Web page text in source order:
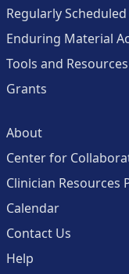
Regularly Scheduled
Enduring Material
Tools and Resources
Grants
About
Center for
Clinician Resources
Calendar
Contact Us
Help